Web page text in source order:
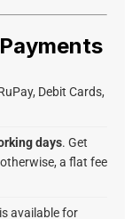
Debit Cards,
days. Get
a flat fee
is available for